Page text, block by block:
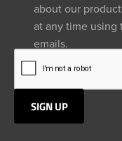
about our
at any time
emails.